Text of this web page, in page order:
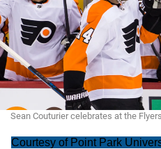
Sean Couturier celebrates at the
Courtesy of Point Park